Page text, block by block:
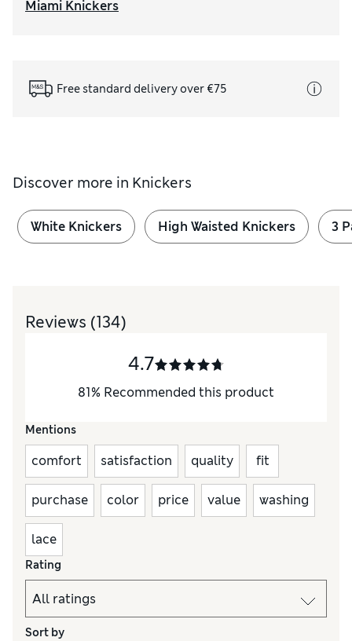
Miami Knickers
Free standard delivery over €75
Discover more in Knickers
White Knickers High Waisted Knickers 3
Reviews (134)
4.7
81% Recommended this product
Mentions
comfort satisfaction quality fit
purchase color price value washing
lace
Rating
Sort by